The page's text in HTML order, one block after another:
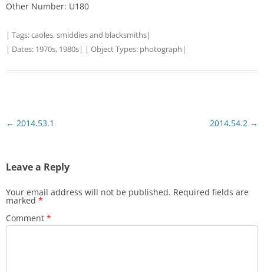
Other Number: U180
| Tags:caoles,smiddies and blacksmiths|
| Dates: 1970s, 1980s| | Object Types: photograph |
Post
← 2014.53.1 2014.54.2 →
Leave a Reply
Your email address will not be published. Required fields are
marked *
Comment *